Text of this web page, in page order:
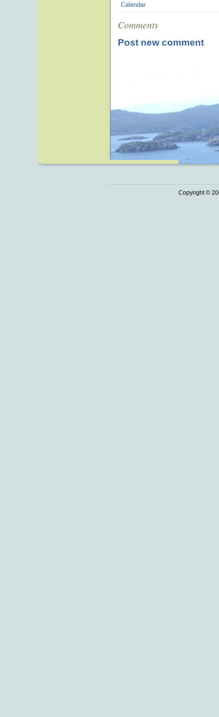
Calendar
Comments
Post new comment
Copyright ©